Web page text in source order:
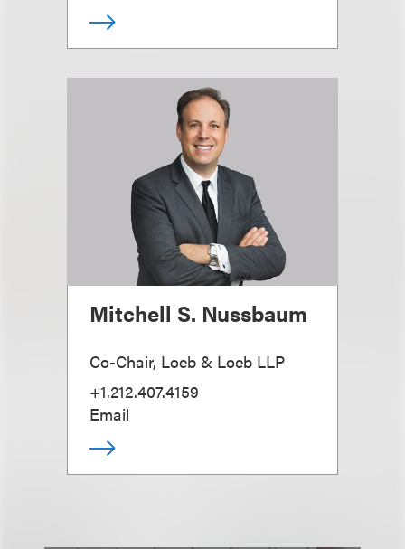
Mitchell S. Nussbaum
Co-Chair, Loeb & Loeb LLP
+1.212.407.4159
Email